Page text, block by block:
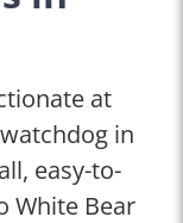
at
in
easy-to-
White Bear